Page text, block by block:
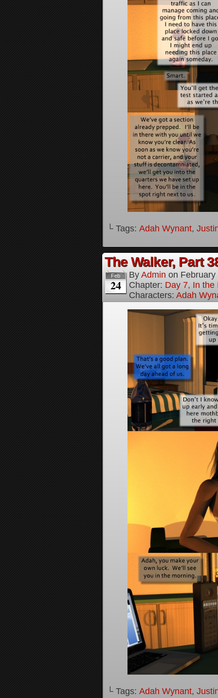
└ Tags: Adah Wynant,
The Walker, Part
Feb
24
By Admin on
Chapter: Day 7, In the
Characters: Adah
└ Tags: Adah Wynant,